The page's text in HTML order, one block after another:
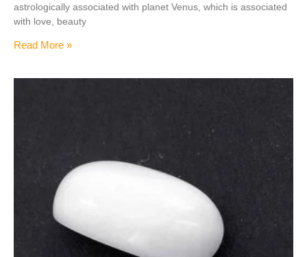
astrologically associated with planet Venus, which is associated
with love, beauty
Read More »